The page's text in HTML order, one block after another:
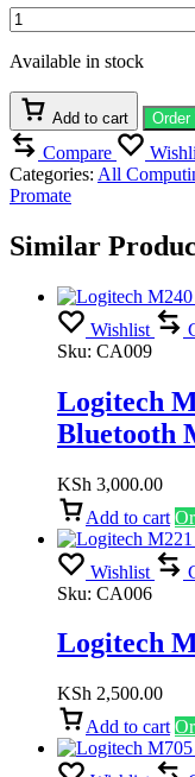
Available in stock
Add to cart Order
Compare
Categories: All
Promate
Similar
Wishlist
Sku: CA009
Logitech
Bluetooth
KSh 3,000.00
Add to cart
Wishlist
Sku: CA006
Logitech
KSh 2,500.00
Add to cart